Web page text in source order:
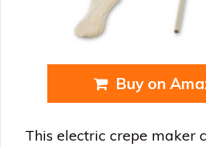
Buy on
This electric crepe maker